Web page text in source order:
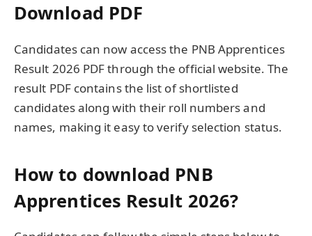
Download PDF
Candidates can now access the PNB Apprentices
Result 2026 PDF through the official website. The
result PDF contains the list of shortlisted
candidates along with their roll numbers and
names, making it easy to verify selection status.
How to download PNB
Apprentices Result 2026?